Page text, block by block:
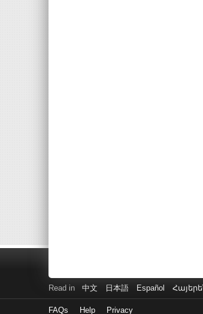
Read in 中文 日本語 Español
FAQs Help Privacy